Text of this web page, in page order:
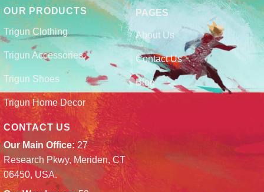
OUR PRODUCTS
Trigun Clothing
Trigun Accessories
Trigun Shoes
Trigun Home Decor
PAGES
About Us
Contact Us
Blog
CONTACT US
Our Main Office:27
Research Pkwy, Meriden, CT
06450, USA.